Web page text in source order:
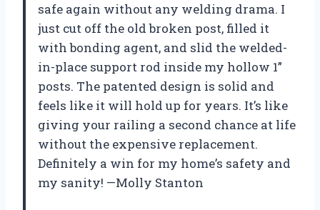
safe again without any welding drama. I
just cut off the old broken post, filled it
with bonding agent, and slid the welded-
in-place support rod inside my hollow 1”
posts. The patented design is solid and
feels like it will hold up for years. It’s like
giving your railing a second chance at life
without the expensive replacement.
Definitely a win for my home’s safety and
my sanity! —Molly Stanton